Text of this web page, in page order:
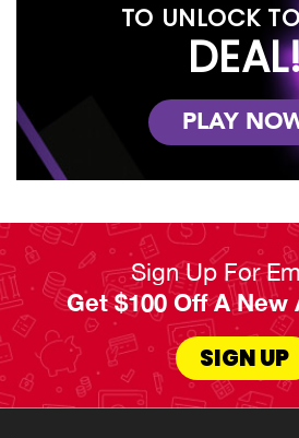
TO UNLOCK
PLAY
Sign Up For
Get $100 Off A
SIGN UP